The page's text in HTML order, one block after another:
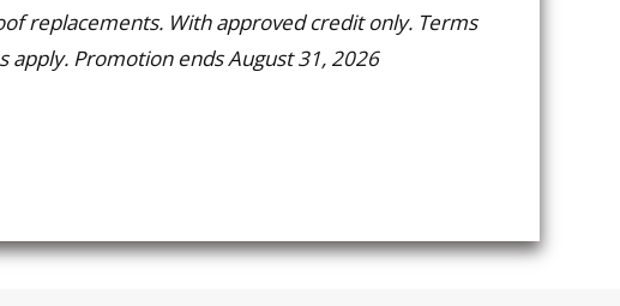
replacements. With approved credit only. Terms
apply. Promotion ends August 31, 2026